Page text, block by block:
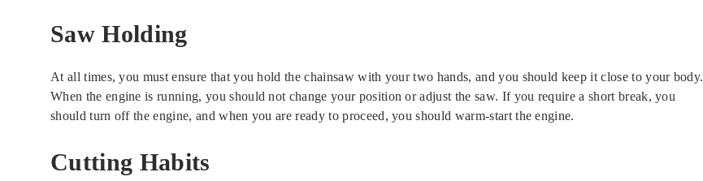
Saw Holding
At all times, you must ensure that you hold the chainsaw with your two hands, and you should keep it close to your body.
When the engine is running, you should not change your position or adjust the saw. If you require a short break, you
should turn off the engine, and when you are ready to proceed, you should warm-start the engine.
Cutting Habits